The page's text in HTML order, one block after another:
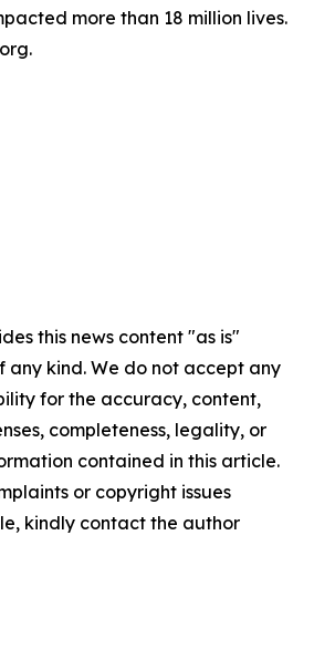
more than 18 million lives.
this news content "as is"
kind. We do not accept any
for the accuracy, content,
completeness, legality, or
contained in this article.
or copyright issues
kindly contact the author